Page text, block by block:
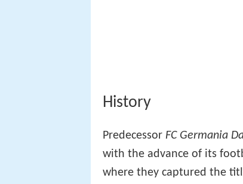
History
Predecessor FC Germania
with the advance of its
where they captured the